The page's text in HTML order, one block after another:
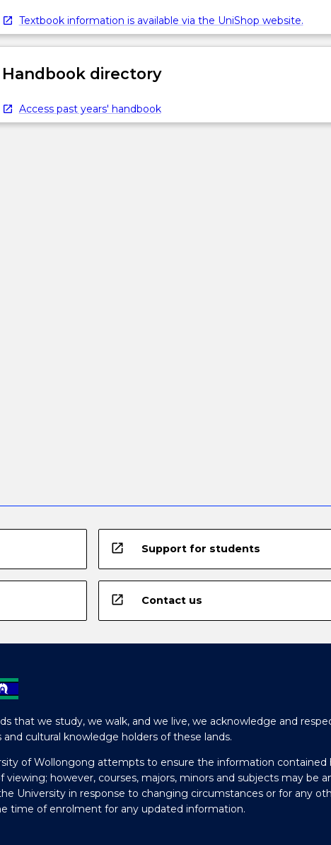
Textbook information is available via the UniShop website.
Handbook directory
Access past years' handbook
open_in_new Support for students
open_in_new Contact us
that we study, we walk, and we live, we acknowledge and
and cultural knowledge holders of these lands.
of Wollongong attempts to ensure the information contained
viewing; however, courses, majors, minors and subjects may be
University in response to changing circumstances or for any
time of enrolment for any updated information.